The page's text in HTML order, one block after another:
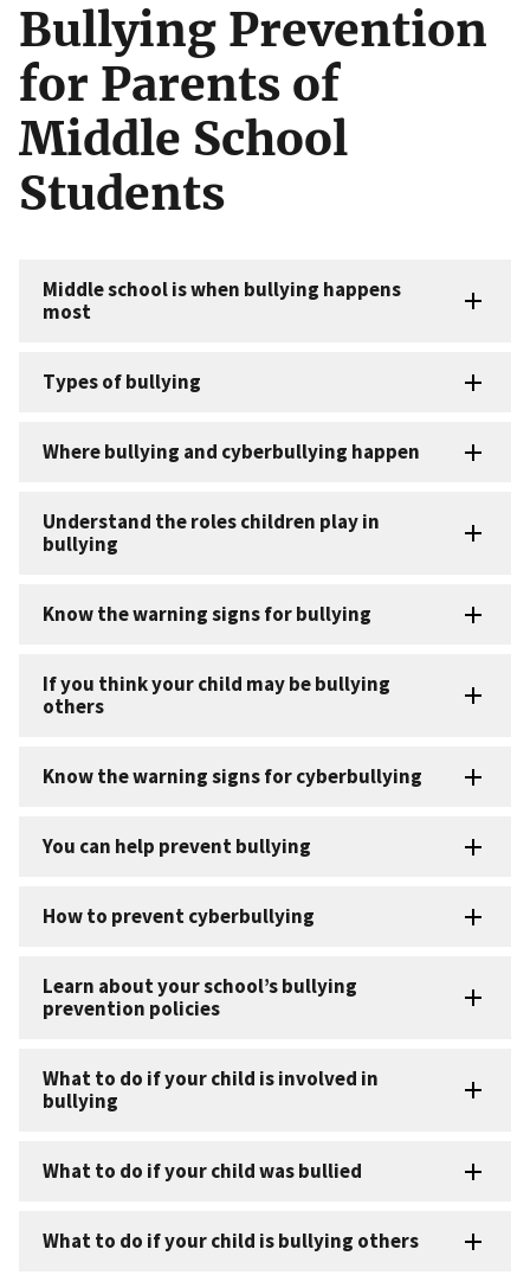
Bullying Prevention
for Parents of
Middle School
Students
Middle school is when bullying happens
most
Types of bullying
Where bullying and cyberbullying happen
Understand the roles children play in
bullying
Know the warning signs for bullying
If you think your child may be bullying
others
Know the warning signs for cyberbullying
You can help prevent bullying
How to prevent cyberbullying
Learn about your school’s bullying
prevention policies
What to do if your child is involved in
bullying
What to do if your child was bullied
What to do if your child is bullying others